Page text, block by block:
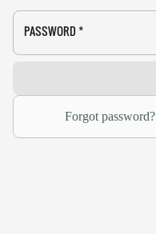
PASSWORD *
Forgot password?